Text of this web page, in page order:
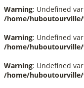
Warning: Undefined
/home/
Warning: Undefined
/home/
Warning: Undefined
/home/